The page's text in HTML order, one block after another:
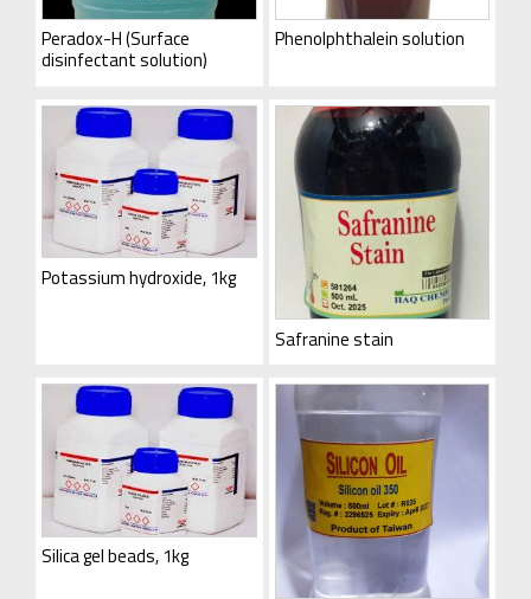
Peradox-H (Surface
disinfectant solution)
Phenolphthalein solution
Potassium hydroxide, 1kg
Safranine stain
Silica gel beads, 1kg